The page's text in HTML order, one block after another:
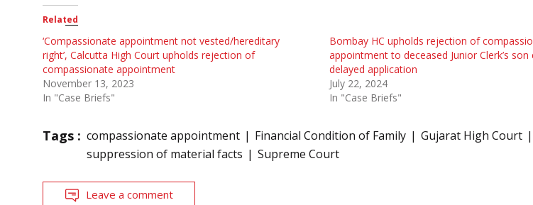
Related
‘Compassionate appointment not vested/hereditary
right’, Calcutta High Court upholds rejection of
compassionate appointment
November 13, 2023
In "Case Briefs"
Bombay HC upholds rejection of
appointment to deceased Junior Clerk’s son
delayed application
July 22, 2024
In "Case Briefs"
Tags : compassionate appointment Financial Condition of Family Gujarat High Court
suppression of material facts
Supreme Court
Leave a comment